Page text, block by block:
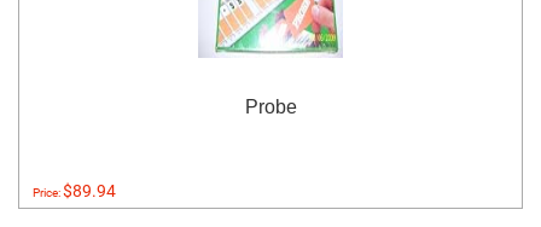
Probe
Price:$89.94